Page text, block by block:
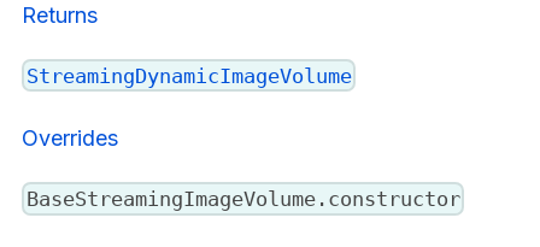
Returns
StreamingDynamicImageVolume
Overrides
BaseStreamingImageVolume.constructor